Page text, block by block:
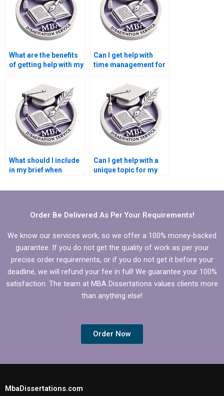
What are the benefits
of getting help with my
dissertation?
Can I get help with
time management for
dissertation?
What should I include
in my brief when
MBA dissertation
Can I get help with a
unique topic for my
dissertation?
Order Be Delivered As Per Your Requirements!
We know our services work, so we offer a 100% money-backed
guarantee. If you do not get the quality of work as per your
precise order requirements, or if you do not get it before your
deadline, we will refund your fee in full! We guarantee your 100%
satisfaction. The team at MBA Dissertations values clients more
than anything else!
Order Now
MbaDissertations.com